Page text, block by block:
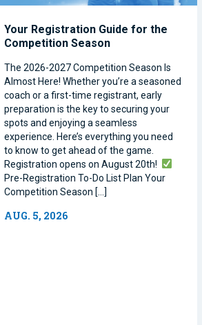
Your Registration Guide for the
Competition Season
The 2026-2027 Competition Season Is
Almost Here! Whether you’re a seasoned
coach or a first-time registrant, early
preparation is the key to securing your
spots and enjoying a seamless
experience. Here’s everything you need
to know to get ahead of the game.
Registration opens on August 20th!
Pre-Registration To-Do List Plan Your
Competition Season […]
AUG. 5, 2026